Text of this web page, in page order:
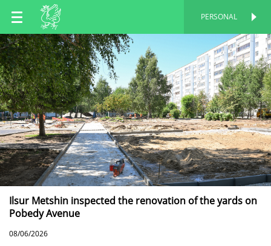
EN
RU
TT
PERSONAL
Ilsur Metshin inspected the renovation of the yards on
Pobedy Avenue
08/06/2026
PERSONAL